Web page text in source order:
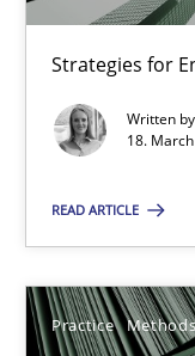
Strategies for
Written by
18.
READ ARTICLE
Practice
17 minutes
‘A large elephant
Practice Methods